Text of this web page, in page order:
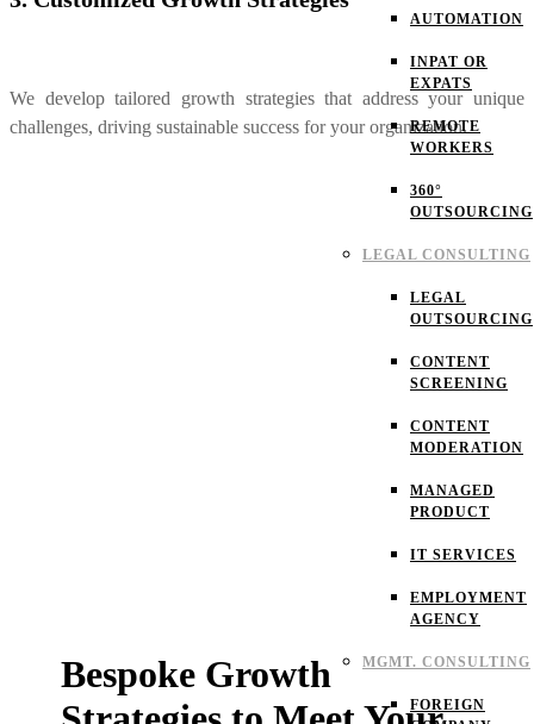
AUTOMATION
INPAT OR
EXPATS
REMOTE
WORKERS
360°
OUTSOURCING
LEGAL CONSULTING
LEGAL
OUTSOURCING
CONTENT
SCREENING
CONTENT
MODERATION
MANAGED
PRODUCT
IT SERVICES
EMPLOYMENT
AGENCY
MGMT. CONSULTING
FOREIGN
We develop tailored growth strategies that address your unique
challenges, driving sustainable success for your organization.
Bespoke Growth